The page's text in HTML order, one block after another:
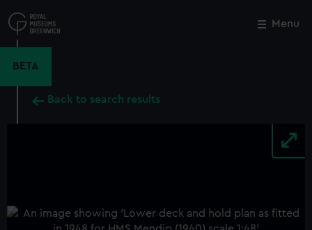
to
main
Menu
BETA
Back to search results
Close